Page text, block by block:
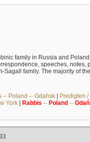
family in Russia and
speeches, notes,
family. The majority of
-- Poland -- Gdańsk| Predigten
York| Rabbis -- Poland--